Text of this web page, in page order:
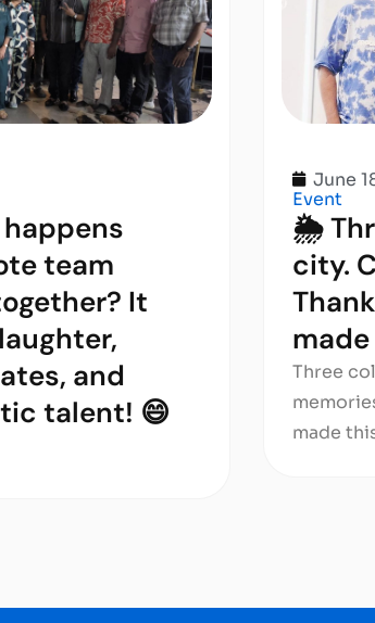
team
It
and
talent! 😄
June
Event
🌦️
city.
Three
made